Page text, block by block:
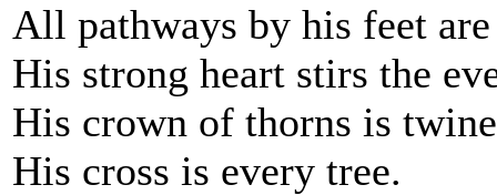
All pathways by his feet
His strong heart stirs the
His crown of thorns is
His cross is every tree.